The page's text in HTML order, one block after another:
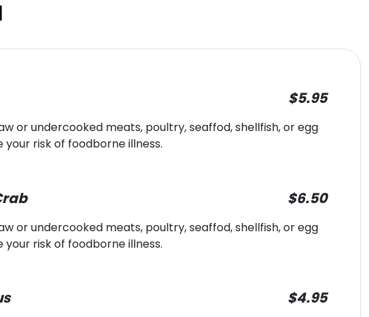
$5.95
or undercooked meats, poultry, seaffod, shellfish, or egg
your risk of foodborne illness.
$6.50
or undercooked meats, poultry, seaffod, shellfish, or egg
your risk of foodborne illness.
$4.95